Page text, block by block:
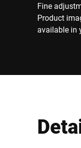
Fine
Product
available in